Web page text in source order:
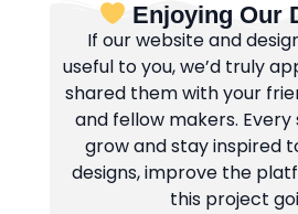
Enjoying Our
If our website and
useful to you, we’d truly
shared them with your
and fellow makers. Every
grow and stay inspired
designs, improve the
this project